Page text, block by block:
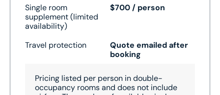
Single room
supplement (limited
availability)
$700 / person
Travel protection
Quote emailed after
booking
Pricing listed per person in double-
occupancy rooms and does not include